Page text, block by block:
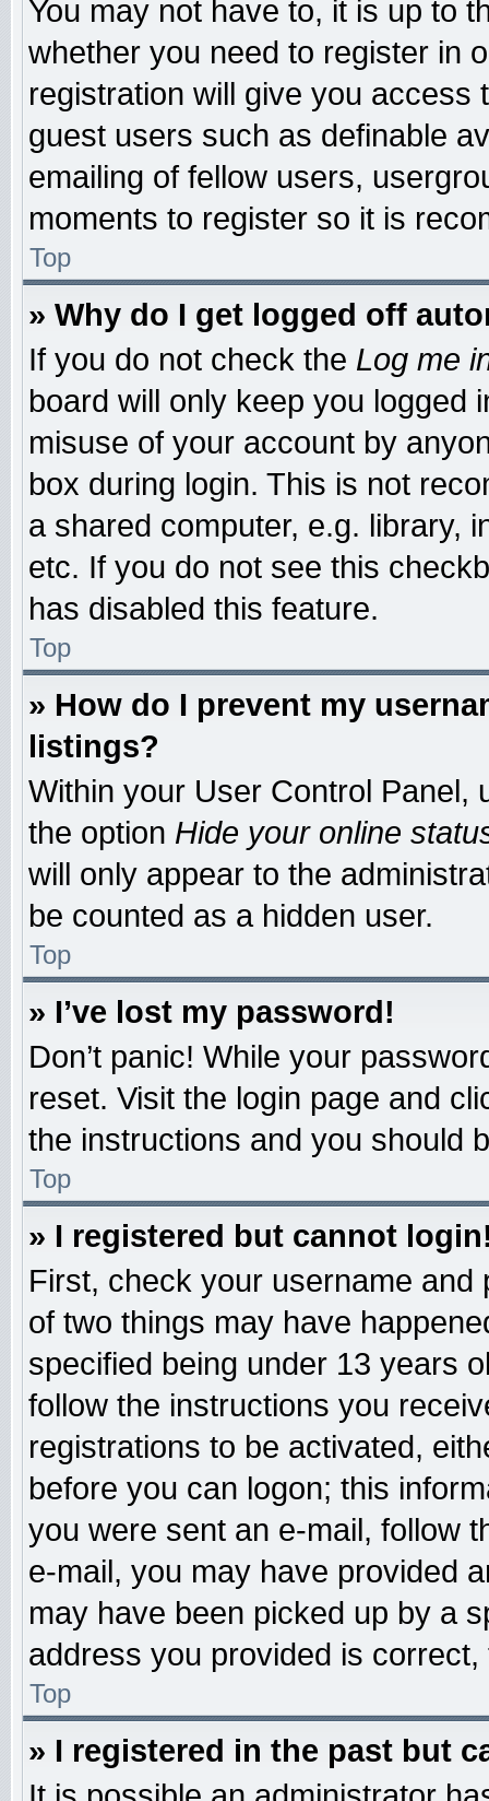
You may not have to, it is up to
whether you need to register in
registration will give you access
guest users such as definable
emailing of fellow users,
moments to register so it is
Top
» Why do I get logged off
If you do not check the Log me
board will only keep you logged
misuse of your account by
box during login. This is not
a shared computer, e.g. library,
etc. If you do not see this
has disabled this feature.
Top
» How do I prevent my
listings?
Within your User Control Panel,
the option Hide your online
will only appear to the
be counted as a hidden user.
Top
» I’ve lost my password!
Don’t panic! While your
reset. Visit the login page and
the instructions and you should
Top
» I registered but cannot
First, check your username
of two things may have
specified being under 13 years
follow the instructions you
registrations to be activated,
before you can logon; this
you were sent an e-mail, follow
e-mail, you may have provided
may have been picked up by a
address you provided is
Top
» I registered in the past but